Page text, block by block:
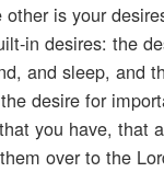
is your
in desires: the
and sleep, and
desire for
you have, that
over to the